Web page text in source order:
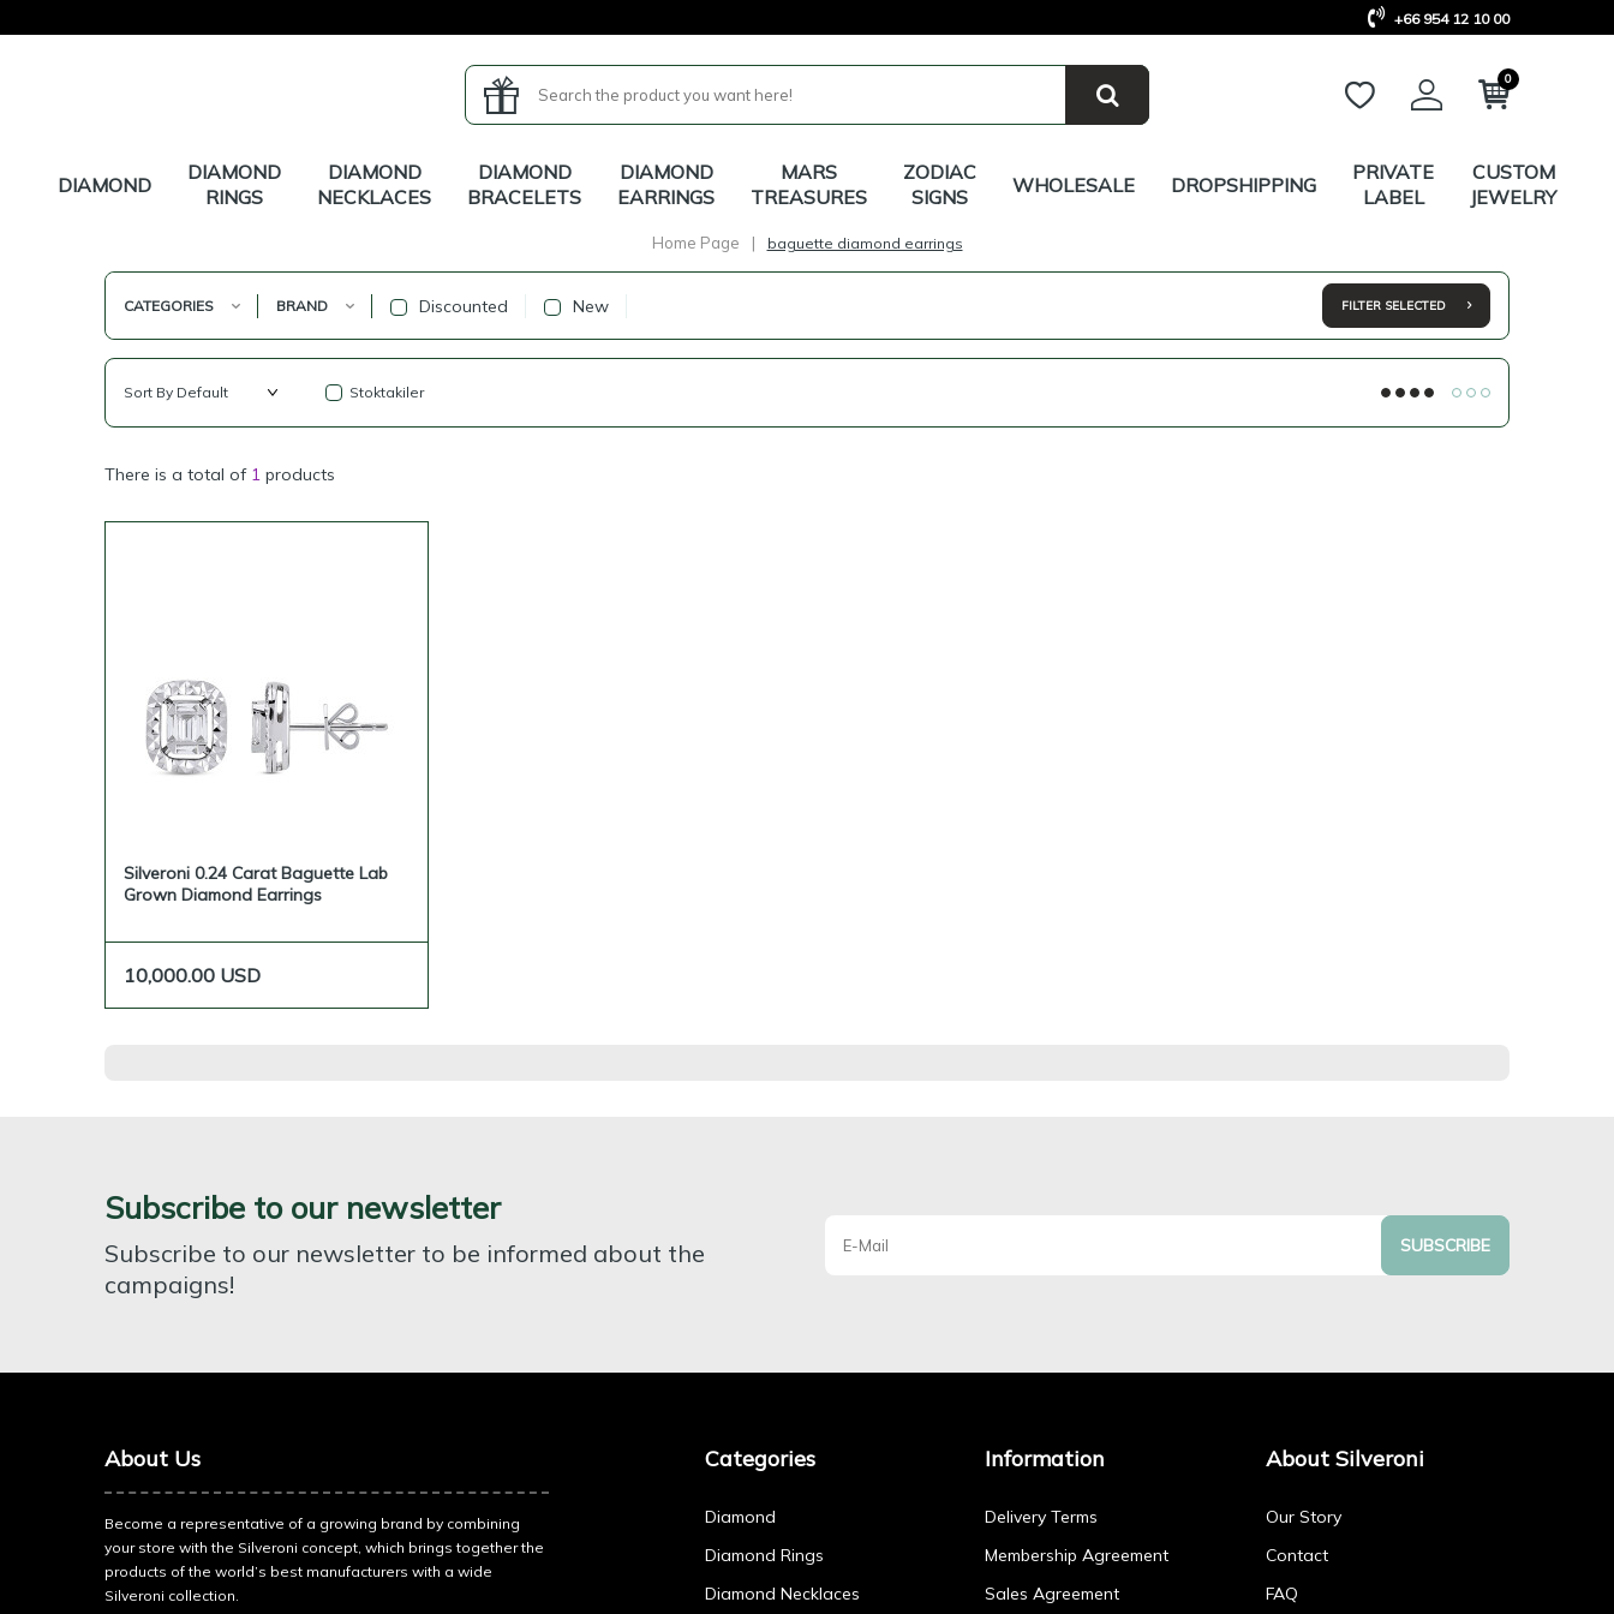
+66 954 12 10 00
0
DIAMOND
DIAMOND
RINGS
DIAMOND
NECKLACES
DIAMOND
BRACELETS
DIAMOND
EARRINGS
MARS
TREASURES
ZODIAC
SIGNS
WHOLESALE DROPSHIPPING
PRIVATE
LABEL
CUSTOM
JEWELRY
Home Page | baguette diamond earrings
CATEGORIES BRAND Discounted New FILTER SELECTED
Stoktakiler
There is a total of 1 products
Silveroni 0.24 Carat Baguette Lab
Grown Diamond Earrings
10,000.00 USD
Subscribe to our newsletter
Subscribe to our newsletter to be informed about the
campaigns!
SUBSCRIBE
About Us
Become a representative of a growing brand by combining
your store with the Silveroni concept, which brings together the
products of the world’s best manufacturers with a wide
Silveroni collection.
Categories
Diamond
Diamond Rings
Diamond Necklaces
Information
Delivery Terms
Membership Agreement
Sales Agreement
About Silveroni
Our Story
Contact
FAQ